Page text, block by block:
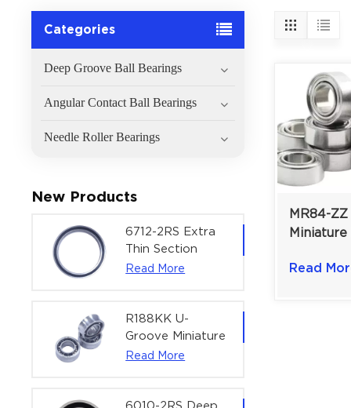
Categories
Deep Groove Ball Bearings
Angular Contact Ball Bearings
Needle Roller Bearings
New Products
6712-2RS Extra
Thin Section
Deep Groove
Actuators |
60x75x7 mm
Read More
R188KK U-
Groove Miniature
Ball Bearing
Bearing | 1/4" x
Read More
MR84-
mm |
Read